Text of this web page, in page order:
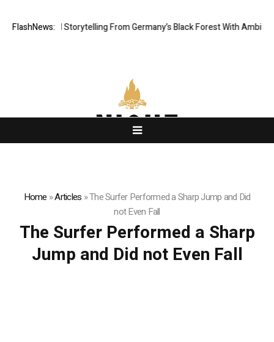
FlashNews:
Digital Storytelling From Germany’s Black Forest With Ambitious
Home »Articles »The Surfer Performed a Sharp Jump and Did
not Even Fall
The Surfer Performed a Sharp
Jump and Did not Even Fall